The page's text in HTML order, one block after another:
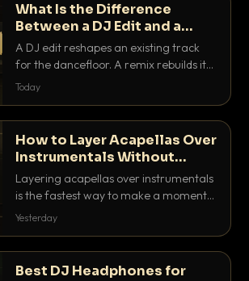
What Is the Difference
Between a DJ Edit and a
Remix?
A DJ edit reshapes an existing track
for the dancefloor. A remix rebuilds it
into something new. Here is exactly
Today
How to Layer Acapellas Over
Instrumentals Without
Clashing Keys
Layering acapellas over instrumentals
is the fastest way to make a moment
nobody else has. Here is how to match
Yesterday
Best DJ Headphones for